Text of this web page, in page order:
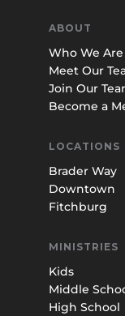
ABOUT
Who We Are
Meet Our
Join Our
Become a
LOCATIONS
Brader Way
Downtown
Fitchburg
MINISTRIES
Kids
Middle
High School